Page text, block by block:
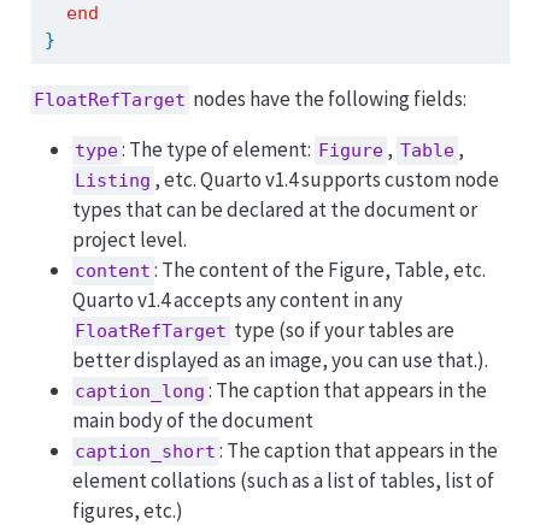
end
}
FloatRefTarget nodes have the following fields:
type: The type of element: Figure , Table ,
Listing , etc. Quarto v1.4 supports custom node
types that can be declared at the document or
project level.
content : The content of the Figure, Table, etc.
Quarto v1.4 accepts any content in any
FloatRefTarget type (so if your tables are
better displayed as an image, you can use that.).
caption_long : The caption that appears in the
main body of the document
caption_short : The caption that appears in the
element collations (such as a list of tables, list of
figures, etc.)